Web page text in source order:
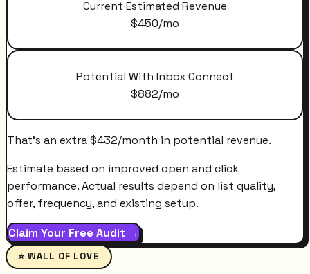
Current Estimated Revenue
$450/mo
Potential With Inbox Connect
$882/mo
That's an extra$432/month in potential revenue.
Estimate based on improved open and click
performance. Actual results depend on list quality,
offer, frequency, and existing setup.
Claim Your Free Audit →
⭐ WALL OF LOVE